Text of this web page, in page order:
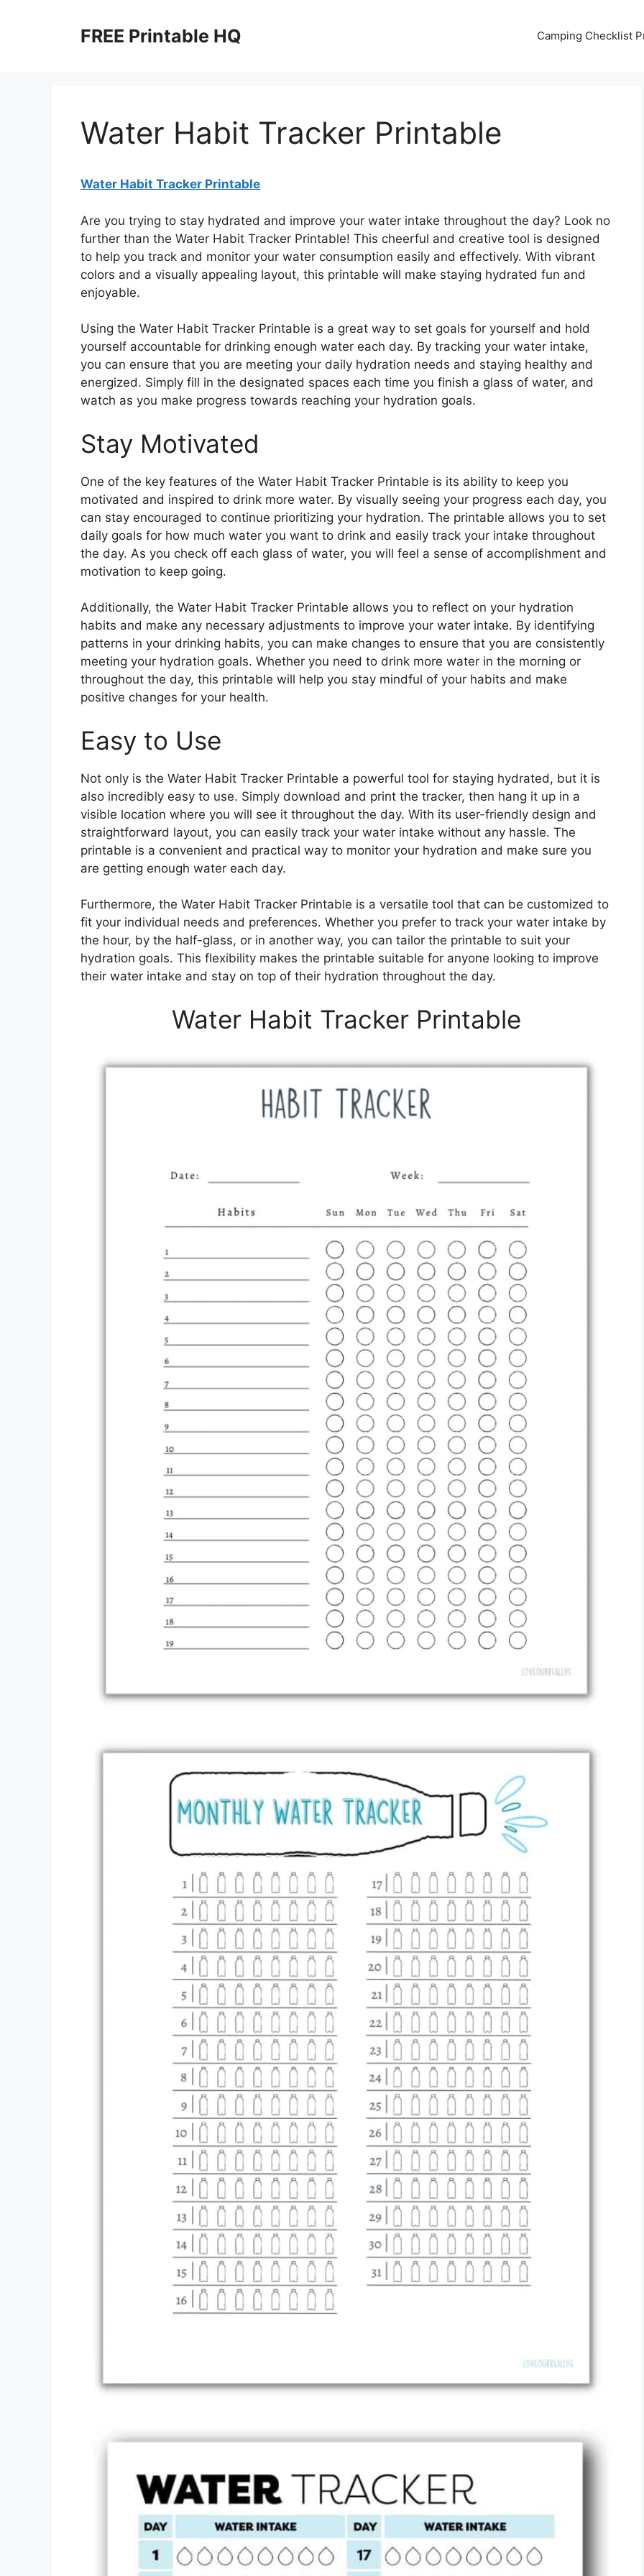
FREE Printable HQ Camping Checklist
Water Habit Tracker Printable
Water Habit Tracker Printable
Are you trying to stay hydrated and improve your water intake throughout the day? Look no
further than the Water Habit Tracker Printable! This cheerful and creative tool is designed
to help you track and monitor your water consumption easily and effectively. With vibrant
colors and a visually appealing layout, this printable will make staying hydrated fun and
enjoyable.
Using the Water Habit Tracker Printable is a great way to set goals for yourself and hold
yourself accountable for drinking enough water each day. By tracking your water intake,
you can ensure that you are meeting your daily hydration needs and staying healthy and
energized. Simply fill in the designated spaces each time you finish a glass of water, and
watch as you make progress towards reaching your hydration goals.
Stay Motivated
One of the key features of the Water Habit Tracker Printable is its ability to keep you
motivated and inspired to drink more water. By visually seeing your progress each day, you
can stay encouraged to continue prioritizing your hydration. The printable allows you to set
daily goals for how much water you want to drink and easily track your intake throughout
the day. As you check off each glass of water, you will feel a sense of accomplishment and
motivation to keep going.
Additionally, the Water Habit Tracker Printable allows you to reflect on your hydration
habits and make any necessary adjustments to improve your water intake. By identifying
patterns in your drinking habits, you can make changes to ensure that you are consistently
meeting your hydration goals. Whether you need to drink more water in the morning or
throughout the day, this printable will help you stay mindful of your habits and make
positive changes for your health.
Easy to Use
Not only is the Water Habit Tracker Printable a powerful tool for staying hydrated, but it is
also incredibly easy to use. Simply download and print the tracker, then hang it up in a
visible location where you will see it throughout the day. With its user-friendly design and
straightforward layout, you can easily track your water intake without any hassle. The
printable is a convenient and practical way to monitor your hydration and make sure you
are getting enough water each day.
Furthermore, the Water Habit Tracker Printable is a versatile tool that can be customized to
fit your individual needs and preferences. Whether you prefer to track your water intake by
the hour, by the half-glass, or in another way, you can tailor the printable to suit your
hydration goals. This flexibility makes the printable suitable for anyone looking to improve
their water intake and stay on top of their hydration throughout the day.
Water Habit Tracker Printable